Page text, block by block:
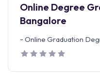
Online Degree
Bangalore
- Online Graduation